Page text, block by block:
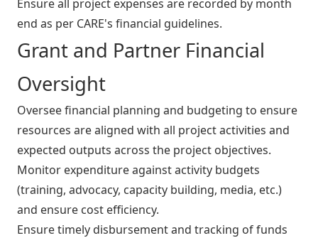
Ensure all project expenses are recorded by month
end as per CARE's financial guidelines.
Grant and Partner Financial
Oversight
Oversee financial planning and budgeting to ensure
resources are aligned with all project activities and
expected outputs across the project objectives.
Monitor expenditure against activity budgets
(training, advocacy, capacity building, media, etc.)
and ensure cost efficiency.
Ensure timely disbursement and tracking of funds